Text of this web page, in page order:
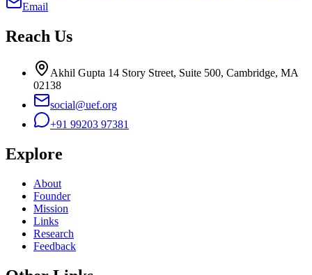
Email
Reach Us
Akhil Gupta 14 Story Street, Suite 500, Cambridge, MA
02138
social@uef.org
+91 99203 97381
Explore
About
Founder
Mission
Links
Research
Feedback